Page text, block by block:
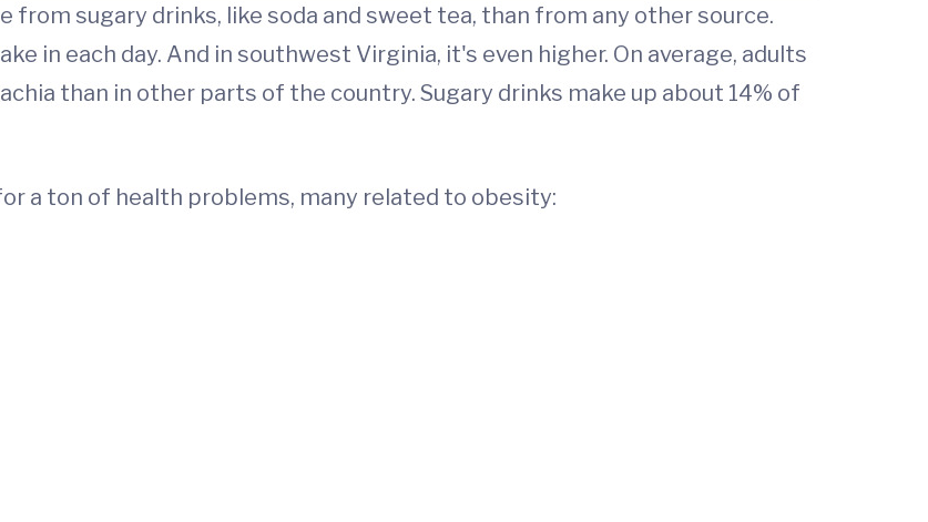
from sugary drinks, like soda and sweet tea, than from any other source.
in each day. And in southwest Virginia, it's even higher. On average, adults
than in other parts of the country. Sugary drinks make up about 14% of
a ton of health problems, many related to obesity: